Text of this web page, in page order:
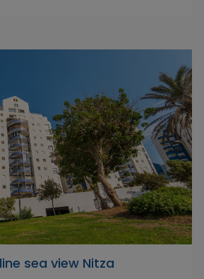
sea view Nitza